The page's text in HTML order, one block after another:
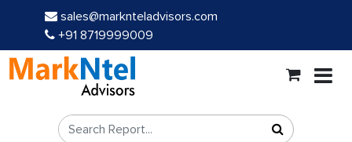
sales@marknteladvisors.com
+91 8719999009